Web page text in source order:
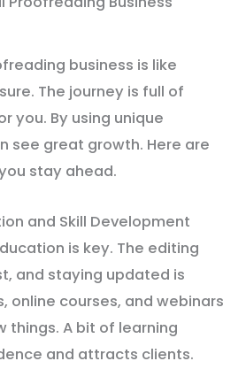
business is like
The journey is full of
you. By using unique
see great growth. Here are
stay ahead.
and Skill Development
is key. The editing
and staying updated is
online courses, and webinars
things. A bit of learning
and attracts clients.